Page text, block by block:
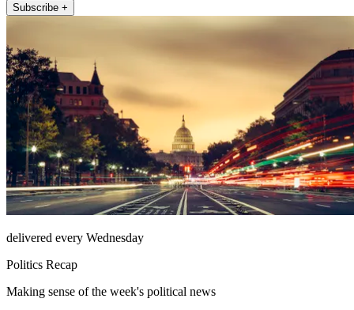
Subscribe +
delivered every Wednesday
Politics Recap
Making sense of the week's political news